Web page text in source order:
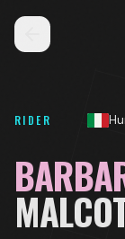
RIDER